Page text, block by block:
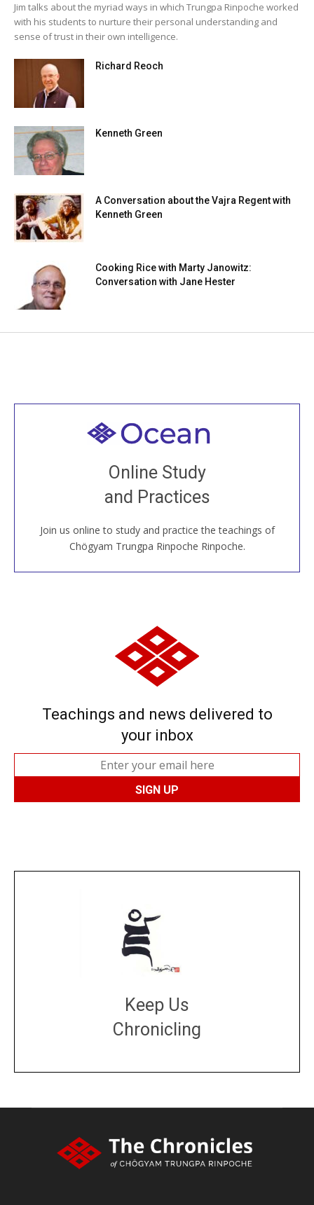
Jim talks about the myriad ways in which Trungpa Rinpoche worked
with his students to nurture their personal understanding and
sense of trust in their own intelligence.
Richard Reoch
Kenneth Green
A Conversation about the Vajra Regent with
Kenneth Green
Cooking Rice with Marty Janowitz:
Conversation with Jane Hester
Online Study
and Practices
Join us online to study and practice the teachings of
Chögyam Trungpa Rinpoche Rinpoche.
Welcome to all
Join recorded and live classes, come to our Open
House, practice with new and old sangha members
around the world...
JOIN US ONLINE
Teachings and news delivered to
your inbox
Keep Us
Chronicling